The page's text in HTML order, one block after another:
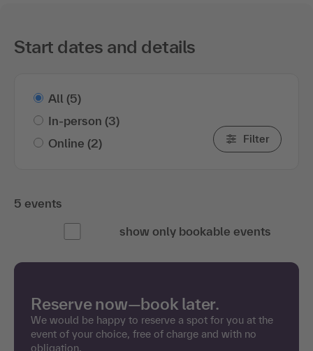
Start dates and details
All (5)
In-person (3)
Online (2) Filter
5 events
show only bookable events
Reserve now—book later.
We would be happy to reserve a spot for you at the
event of your choice, free of charge and with no
obligation.